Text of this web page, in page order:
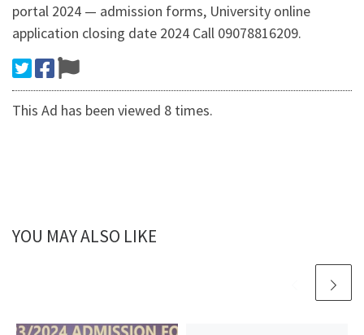
portal 2024 — admission forms, University online
application closing date 2024 Call 09078816209.
This Ad has been viewed 8 times.
YOU MAY ALSO LIKE